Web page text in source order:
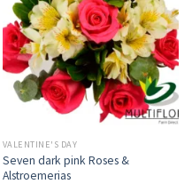
VALENTINE'S DAY
Seven dark pink Roses &
Alstroemerias